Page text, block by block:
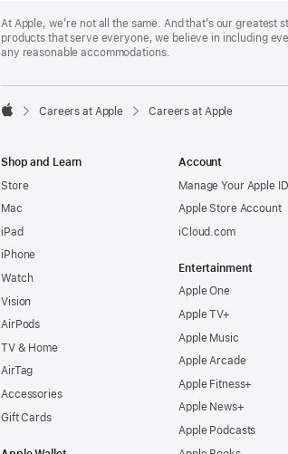
Footer
At Apple, we’re not all the same. And that’s our
products that serve everyone, we believe in including
any reasonable accommodations.

Careers at Apple Careers at Apple
Shop and Learn
Store
Mac
iPad
iPhone
Watch
Vision
AirPods
TV & Home
AirTag
Accessories
Gift Cards
Account
Manage Your Apple ID
Apple Store Account
iCloud.com
Entertainment
Apple One
Apple TV+
Apple Music
Apple Arcade
Apple Fitness+
Apple News+
Apple Podcasts